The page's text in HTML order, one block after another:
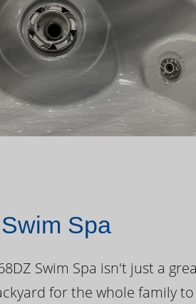
Spa
Swim Spa isn't just a
for the whole family